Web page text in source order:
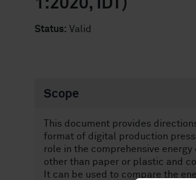
1:2020, IDT)
Status: Valid
Scope
This document provides
format of digital production
role in the comprehensive
other than paper or plastic and
It can be used to compare the